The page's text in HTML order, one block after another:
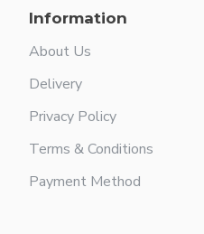
Information
About Us
Delivery
Privacy Policy
Terms & Conditions
Payment Method